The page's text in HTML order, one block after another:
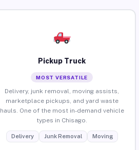
Pickup Truck
MOST VERSATILE
Delivery, junk removal, moving assists,
marketplace pickups, and yard waste
hauls. One of the most in-demand vehicle
types in Chisago.
Delivery Junk Removal Moving